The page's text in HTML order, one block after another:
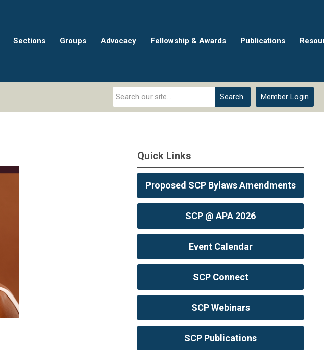
Sections Groups Advocacy Fellowship & Awards Publications
Member Login
Search
Quick Links
Proposed SCP Bylaws Amendments
SCP @ APA 2026
Event Calendar
SCP Connect
SCP Webinars
SCP Publications